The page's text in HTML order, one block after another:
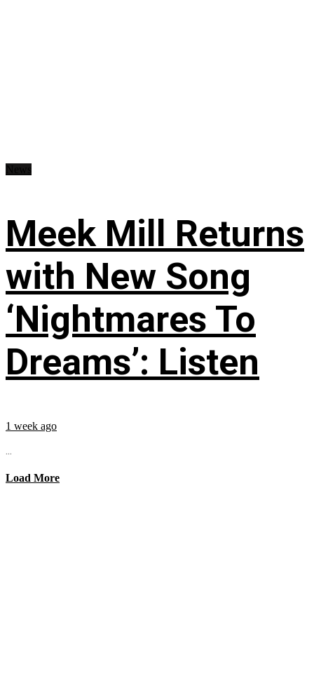
Meek Mill Returns
with New Song
‘Nightmares To
Dreams’: Listen
1 week ago
...
Load More